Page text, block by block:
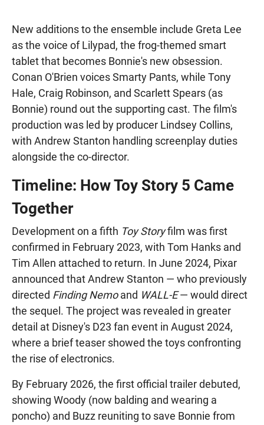
New additions to the ensemble include Greta Lee
as the voice of Lilypad, the frog-themed smart
tablet that becomes Bonnie's new obsession.
Conan O'Brien voices Smarty Pants, while Tony
Hale, Craig Robinson, and Scarlett Spears (as
Bonnie) round out the supporting cast. The film's
production was led by producer Lindsey Collins,
with Andrew Stanton handling screenplay duties
alongside the co-director.
Timeline: How Toy Story 5 Came
Together
Development on a fifth Toy Storyfilm was first
confirmed in February 2023, with Tom Hanks and
Tim Allen attached to return. In June 2024, Pixar
announced that Andrew Stanton — who previously
directed Finding Nemoand WALL-E— would direct
the sequel. The project was revealed in greater
detail at Disney's D23 fan event in August 2024,
where a brief teaser showed the toys confronting
the rise of electronics.
By February 2026, the first official trailer debuted,
showing Woody (now balding and wearing a
poncho) and Buzz reuniting to save Bonnie from